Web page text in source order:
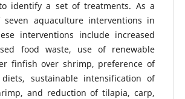
identify a set of treatments. As a
aquaculture interventions in
interventions include increased
food waste, use of renewable
finfish over shrimp, preference of
sustainable intensification of
and reduction of tilapia, carp,